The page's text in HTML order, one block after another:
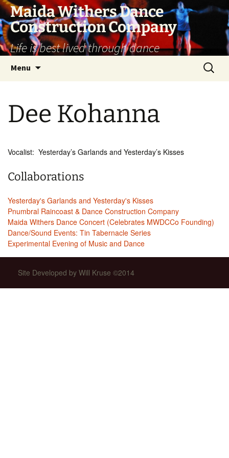
Skip
content
Maida Withers Dance
Construction Company
Life is best lived through dance
Menu
Search
for:
Dee Kohanna
Vocalist: Yesterday’s Garlands and Yesterday’s Kisses
Collaborations
Yesterday's Garlands and Yesterday's Kisses
Pnumbral Raincoast & Dance Construction Company
Maida Withers Dance Concert (Celebrates MWDCCo Founding)
Dance/Sound Events: Tin Tabernacle Series
Experimental Evening of Music and Dance
Site Developed by Will Kruse ©2014